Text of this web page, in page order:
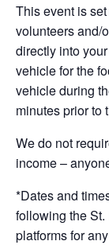
This event is
volunteers and/
directly into
vehicle for the
vehicle during
minutes prior to
We do not
income –
*Dates and
following the
platforms for